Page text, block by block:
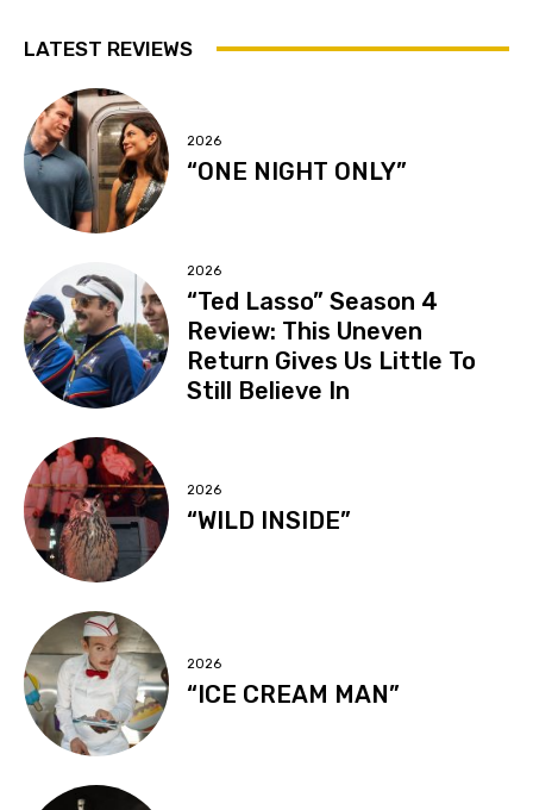
LATEST REVIEWS
2026
“ONE NIGHT ONLY”
2026
“Ted Lasso” Season 4
Review: This Uneven
Return Gives Us Little To
Still Believe In
2026
“WILD INSIDE”
2026
“ICE CREAM MAN”